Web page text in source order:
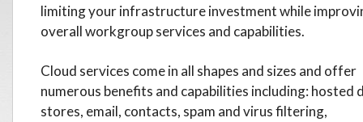
limiting your infrastructure investment while
overall workgroup services and capabilities.
Cloud services come in all shapes and sizes and offer
numerous benefits and capabilities including: hosted
stores, email, contacts, spam and virus filtering,